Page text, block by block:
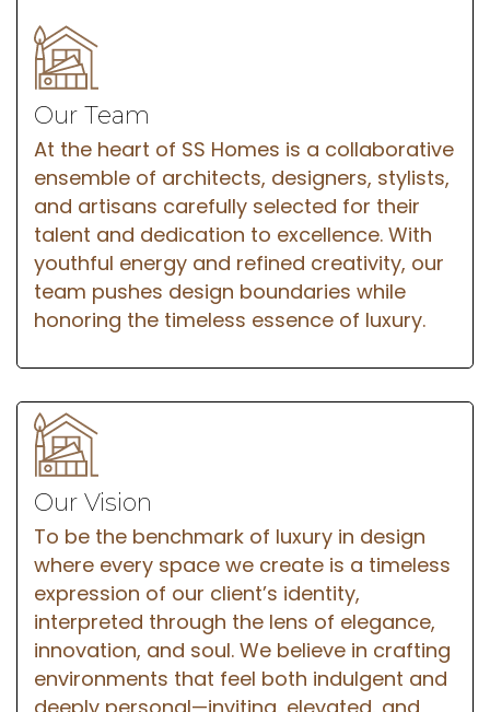
Our Team
At the heart of SS Homes is a collaborative
ensemble of architects, designers, stylists,
and artisans carefully selected for their
talent and dedication to excellence. With
youthful energy and refined creativity, our
team pushes design boundaries while
honoring the timeless essence of luxury.
Our Vision
To be the benchmark of luxury in design
where every space we create is a timeless
expression of our client’s identity,
interpreted through the lens of elegance,
innovation, and soul. We believe in crafting
environments that feel both indulgent and